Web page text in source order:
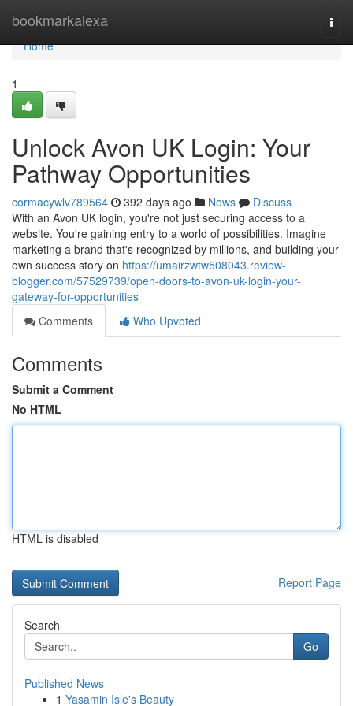
bookmarkalexa
Home
Home
1
Unlock Avon UK Login: Your
Pathway Opportunities
cormacywlv789564 392 days ago News
Discuss
With an Avon UK login, you're not just securing access to a
website. You're gaining entry to a world of possibilities. Imagine
marketing a brand that's recognized by millions, and building your
own success story on https://umairzwtw508043.review-
blogger.com/57529739/open-doors-to-avon-uk-login-your-
gateway-for-opportunities
Comments
Who Upvoted
Comments
Submit a Comment
No HTML
HTML is disabled
Report Page
Search
Go
Published News
1 Yasamin Isle's Beauty